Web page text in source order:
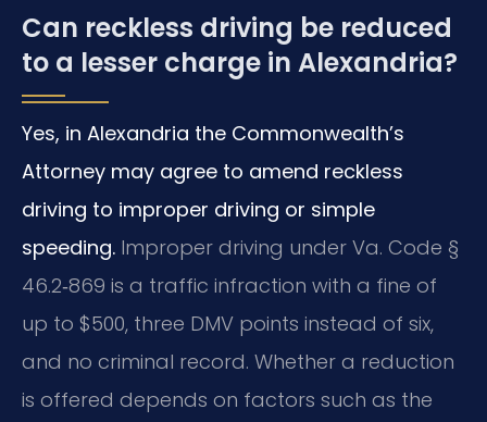
Can reckless driving be reduced
to a lesser charge in Alexandria?
Yes, in Alexandria the Commonwealth’s
Attorney may agree to amend reckless
driving to improper driving or simple
speeding. Improper driving under Va. Code §
46.2‑869 is a traffic infraction with a fine of
up to $500, three DMV points instead of six,
and no criminal record. Whether a reduction
is offered depends on factors such as the